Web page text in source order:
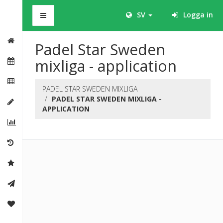
SV Logga in
Padel Star Sweden
mixliga - application
PADEL STAR SWEDEN MIXLIGA
PADEL STAR SWEDEN MIXLIGA -
APPLICATION